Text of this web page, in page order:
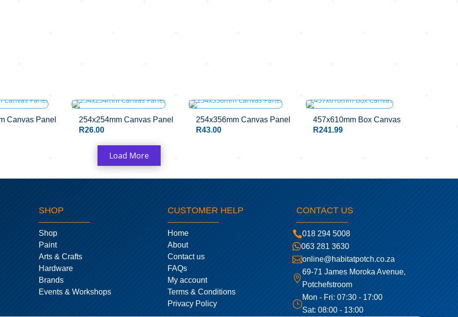
Canvas Panel
254x254mm Canvas Panel
R26.00
OUT OF STOCK
254x356mm Canvas Panel
R43.00
457x610mm Box Canvas
R241.99
Load More
SHOP
Shop
Paint
Arts & Crafts
Hardware
Brands
Events & Workshops
CUSTOMER HELP
Home
About
Contact us
FAQs
My account
Terms & Conditions
Privacy Policy
CONTACT US
018 294 5008
063 281 3630
online@habitatpotch.co.za

69-71 James Moroka Avenue,
Potchefstroom
}
Mon - Fri: 07:30 - 17:00
Sat: 08:00 - 13:00